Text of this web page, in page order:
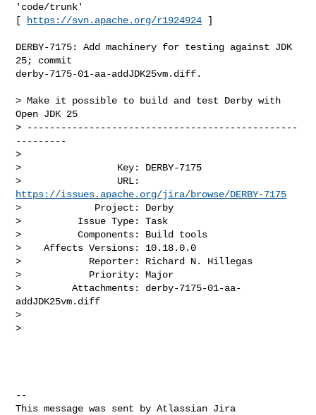
'code/trunk'
[
https://svn.apache.org/r1924924 ]
DERBY-7175: Add machinery for testing against JDK
25; commit
derby-7175-01-aa-addJDK25vm.diff.
> Make it possible to build and test Derby with
Open JDK 25
> ------------------------------------------------
---------
>
>                 Key: DERBY-7175
https://issues.apache.org/jira/browse/DERBY-7175
>             Project: Derby
>          Issue Type: Task
>          Components: Build tools
>    Affects Versions: 10.18.0.0
>            Reporter: Richard N. Hillegas
>            Priority: Major
>         Attachments: derby-7175-01-aa-
addJDK25vm.diff
>
>
--
This message was sent by Atlassian Jira